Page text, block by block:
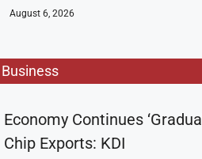
August 6, 2026
Business
Economy Continues
Chip Exports: KDI